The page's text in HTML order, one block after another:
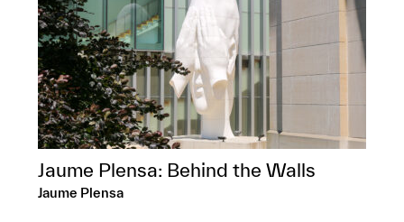
Jaume Plensa: Behind the Walls
Jaume Plensa